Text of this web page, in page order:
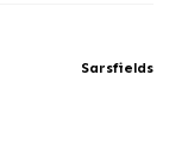
Sarsfields